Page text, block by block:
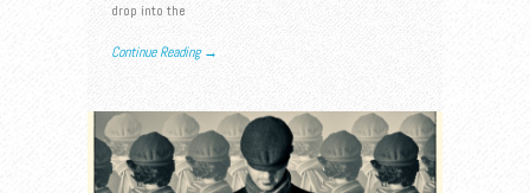
drop into the
Continue Reading →